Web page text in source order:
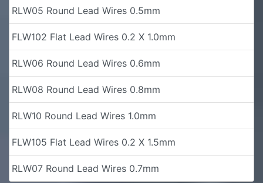
RLW05 Round Lead Wires 0.5mm
FLW102 Flat Lead Wires 0.2 X 1.0mm
RLW06 Round Lead Wires 0.6mm
RLW08 Round Lead Wires 0.8mm
RLW10 Round Lead Wires 1.0mm
FLW105 Flat Lead Wires 0.2 X 1.5mm
RLW07 Round Lead Wires 0.7mm